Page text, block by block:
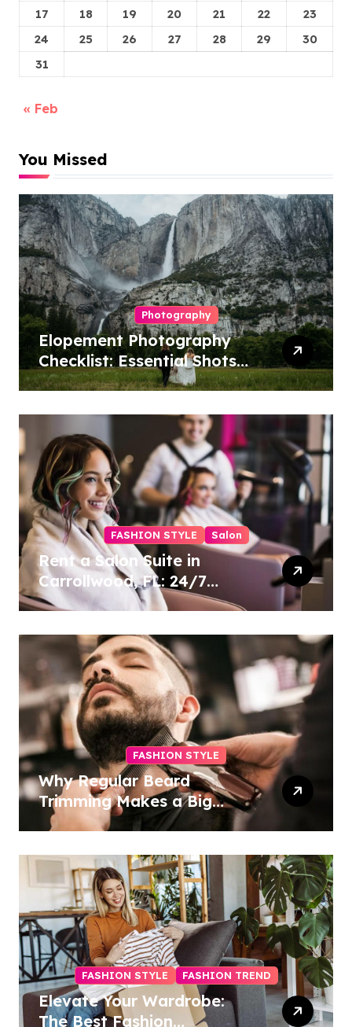
17
18 19 20 21 22
23
24
25 26 27 28 29
30
31
« Feb
You Missed
Photography
Elopement Photography
Checklist: Essential Shots
to Include
FASHION STYLE Salon
Rent a Salon Suite in
Carrollwood, FL: 24/7
Access, Utilities Included
FASHION STYLE
Why Regular Beard
Trimming Makes a Big
Difference
FASHION STYLE FASHION TREND
Elevate Your Wardrobe:
The Best Fashion